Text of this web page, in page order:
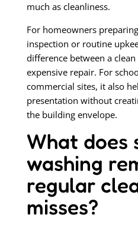
much as cleanliness.
For homeowners
inspection or routine
difference between a
expensive repair. For
commercial sites, it also
presentation without
the building envelope.
What does
washing
regular
misses?